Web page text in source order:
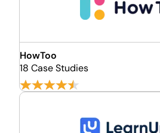
HowToo
18 Case Studies